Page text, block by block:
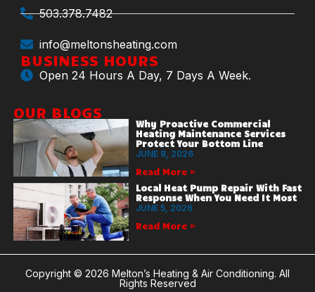
503.378.7482
info@meltonsheating.com
BUSINESS HOURS
Open 24 Hours A Day, 7 Days A Week.
OUR BLOGS
Why Proactive Commercial
Heating Maintenance Services
Protect Your Bottom Line
JUNE 8, 2026
Read More »
Local Heat Pump Repair With Fast
Response When You Need It Most
JUNE 5, 2026
Read More »
Copyright © 2026 Melton’s Heating & Air Conditioning. All
Rights Reserved